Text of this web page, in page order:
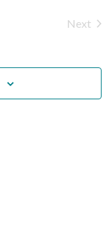
Views
Next